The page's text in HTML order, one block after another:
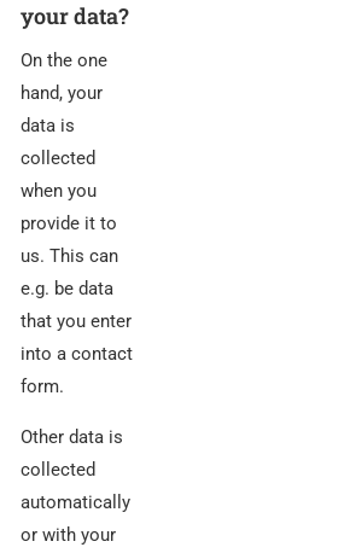
your data?
On the one
hand, your
data is
collected
when you
provide it to
us. This can
e.g. be data
that you enter
into a contact
form.
Other data is
collected
automatically
or with your